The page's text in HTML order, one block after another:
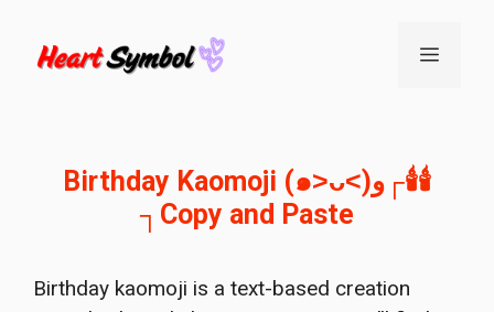
content
Menu
Birthday Kaomoji (๑˃ᴗ˂)ﻭ┌🕯️🕯️
┐Copy and Paste
Birthday kaomoji is a text-based creation